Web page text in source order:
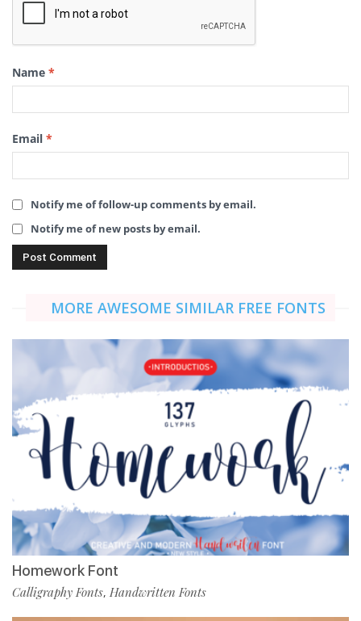
Name *
Email *
Notify me of follow-up comments by email.
Notify me of new posts by email.
MORE AWESOME SIMILAR FREE FONTS
Homework Font
Calligraphy Fonts, Handwritten Fonts